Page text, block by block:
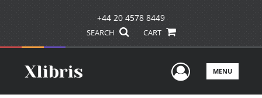
+44 20 4578 8449
SEARCH CART
UserMENU